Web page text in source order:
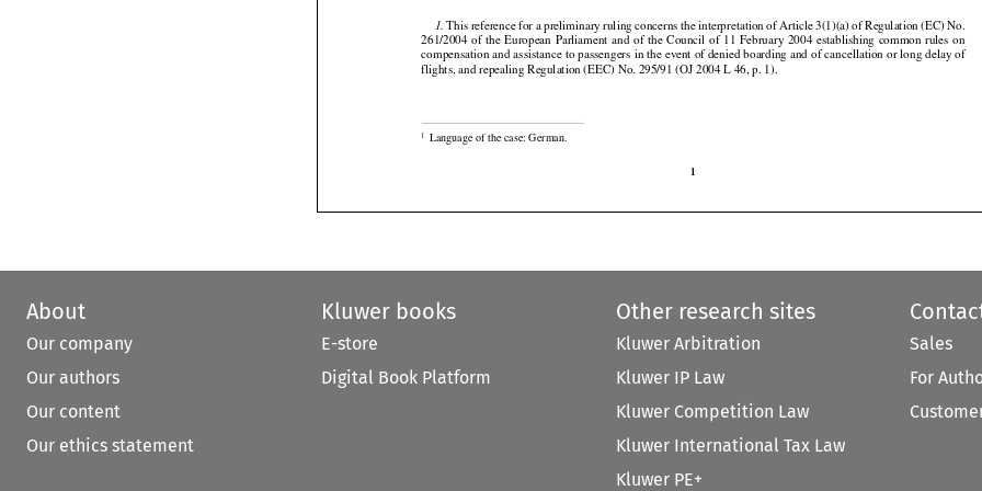
 
 
                      



Language of the case: German.
1. This reference for a preliminary ruling concerns the interpretation of Article 3(1)(a) of Regulation (EC) No.
261/2004
  of  the
  European
  Parliament
  and
  of  the
  Council
  of  11  February
  2004
  establishing
  common
  rules
  on
compensation and assistance to passengers in the event of denied boarding and of cancellation or long delay of
flights, and repealing Regulation (EEC) No. 295/91 (OJ 2004 L 46, p. 1).
1
About
Our company
Our authors
Our content
Our ethics statement
Kluwer books
E-store
Digital Book Platform
Other research sites
Kluwer Arbitration
Kluwer IP Law
Kluwer Competition Law
Kluwer International Tax Law
Kluwer PE+
Sales
For